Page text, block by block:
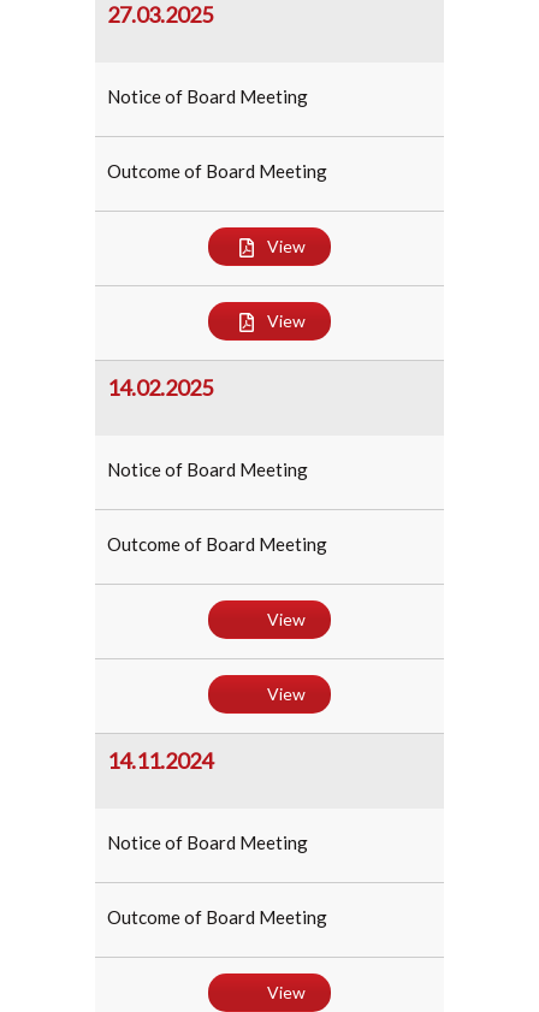
27.03.2025
Notice of Board Meeting
Outcome of Board Meeting
View
View
14.02.2025
Notice of Board Meeting
Outcome of Board Meeting
View
View
14.11.2024
Notice of Board Meeting
Outcome of Board Meeting
View